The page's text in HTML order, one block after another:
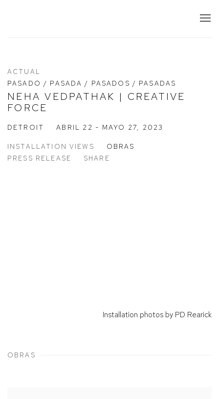
ACTUAL
PASADO / PASADA / PASADOS / PASADAS
NEHA VEDPATHAK | CREATIVE
FORCE
DETROIT ABRIL 22 - MAYO 27, 2023
INSTALLATION VIEWS
OBRAS
PRESS RELEASE
SHARE
Installation photos by PD Rearick
OBRAS